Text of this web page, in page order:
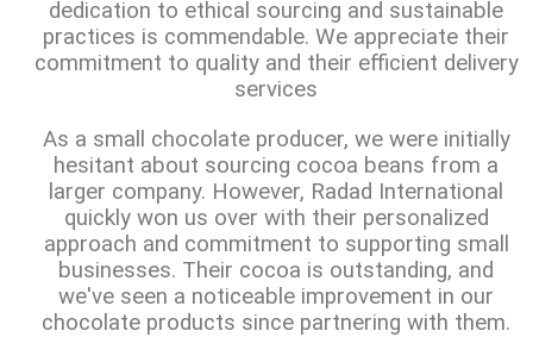
dedication to ethical sourcing and sustainable
practices is commendable. We appreciate their
commitment to quality and their efficient delivery
services
As a small chocolate producer, we were initially
hesitant about sourcing cocoa beans from a
larger company. However, Radad International
quickly won us over with their personalized
approach and commitment to supporting small
businesses. Their cocoa is outstanding, and
we've seen a noticeable improvement in our
chocolate products since partnering with them.